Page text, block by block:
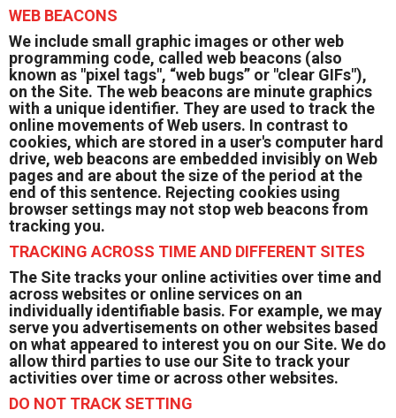
WEB BEACONS
We include small graphic images or other web
programming code, called web beacons (also
known as "pixel tags", “web bugs” or "clear GIFs"),
on the Site. The web beacons are minute graphics
with a unique identifier. They are used to track the
online movements of Web users. In contrast to
cookies, which are stored in a user's computer hard
drive, web beacons are embedded invisibly on Web
pages and are about the size of the period at the
end of this sentence. Rejecting cookies using
browser settings may not stop web beacons from
tracking you.
TRACKING ACROSS TIME AND DIFFERENT SITES
The Site tracks your online activities over time and
across websites or online services on an
individually identifiable basis. For example, we may
serve you advertisements on other websites based
on what appeared to interest you on our Site. We do
allow third parties to use our Site to track your
activities over time or across other websites.
DO NOT TRACK SETTING